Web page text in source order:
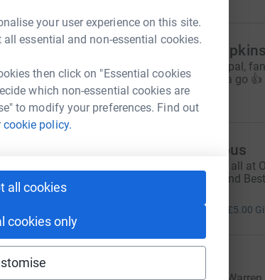
your user experience on this site.
all essential and non-essential cookies.
then click on "Essential cookies
which non-essential cookies are
to modify your preferences. Find out
cookie policy.
all cookies
cookies only
in
Simon hopkins
Best of luck pal,
for giving it a go 👍
£50.00
Anonymous
Well done to all at
good work and
£20.00 £5.00